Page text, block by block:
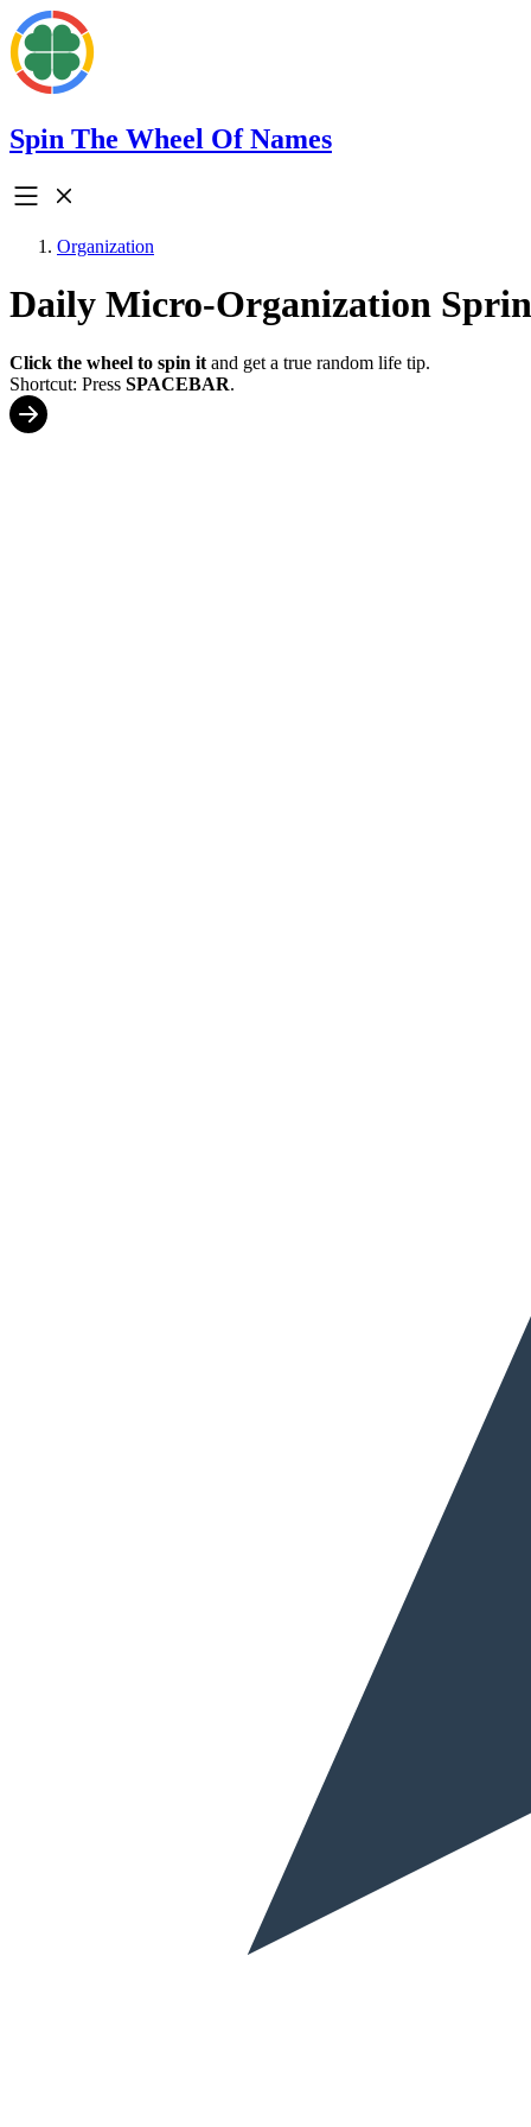
Spin The Wheel Of Names
Organization
Daily Micro-Organization
Click the wheel to spin it and get a true random life tip.
Shortcut: Press SPACEBAR.